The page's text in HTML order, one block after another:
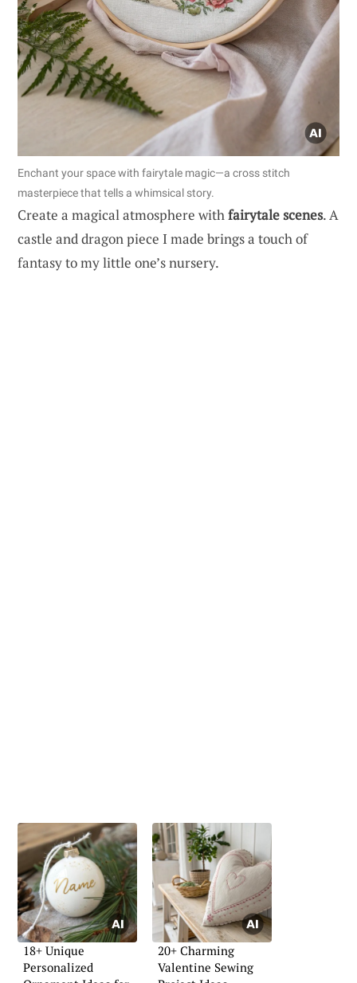
Enchant your space with fairytale magic—a cross stitch
masterpiece that tells a whimsical story.
Create a magical atmosphere withfairytale scenes. A
castle and dragon piece I made brings a touch of
fantasy to my little one’s nursery.
18+ Unique
Personalized
20+ Charming
Valentine Sewing